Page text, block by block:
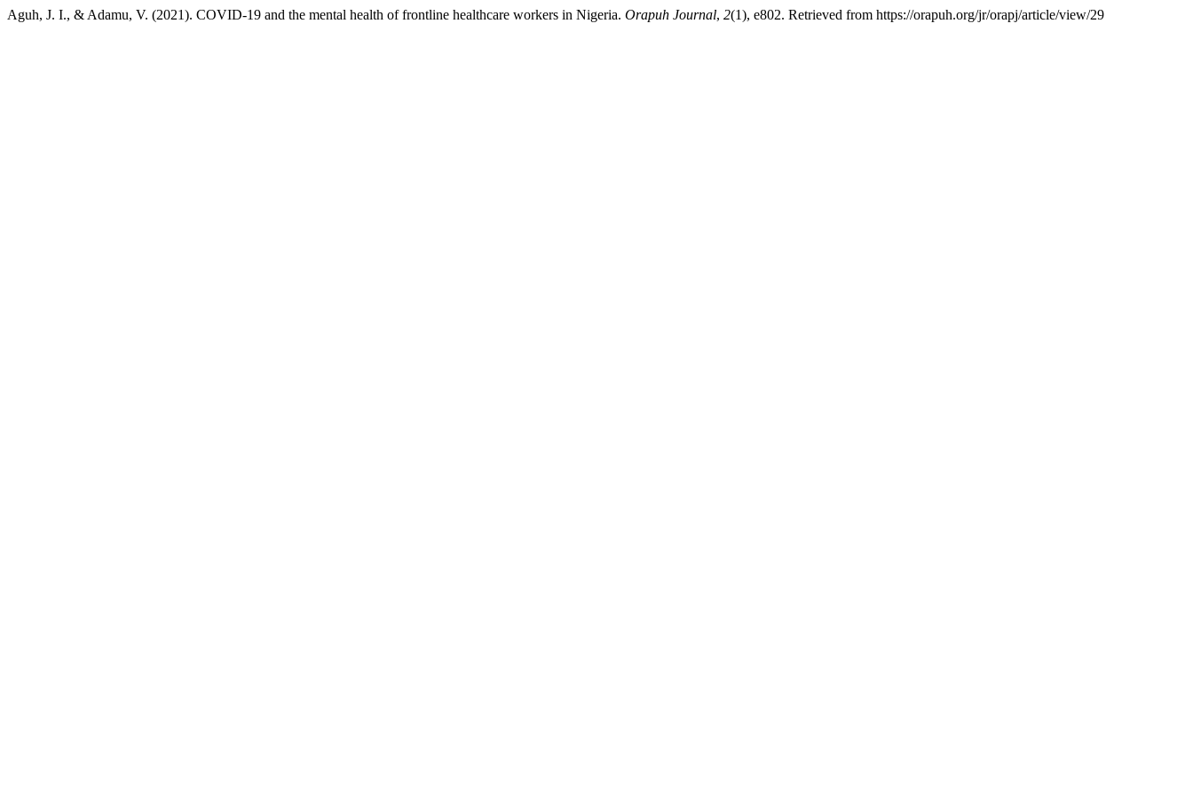
Aguh, J. I., & Adamu, V. (2021). COVID-19 and the mental health of frontline healthcare workers in Nigeria. Orapuh Journal, 2(1), e802. Retrieved from https://orapuh.org/jr/orapj/article/view/29